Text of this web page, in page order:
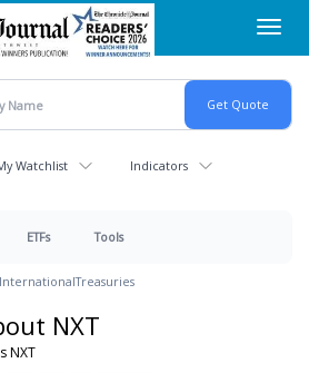
Watchlist Indicators
ETFs Tools
InternationalTreasuries
NXT
NXT